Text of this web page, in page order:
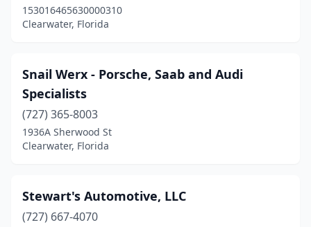
153016465630000310
Clearwater, Florida
Snail Werx - Porsche, Saab and Audi
Specialists
(727) 365-8003
1936A Sherwood St
Clearwater, Florida
Stewart's Automotive, LLC
(727) 667-4070